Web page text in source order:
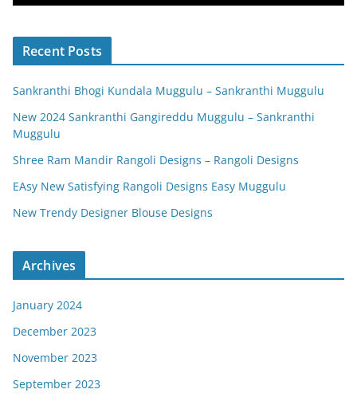
Recent Posts
Sankranthi Bhogi Kundala Muggulu – Sankranthi Muggulu
New 2024 Sankranthi Gangireddu Muggulu – Sankranthi
Muggulu
Shree Ram Mandir Rangoli Designs – Rangoli Designs
EAsy New Satisfying Rangoli Designs Easy Muggulu
New Trendy Designer Blouse Designs
Archives
January 2024
December 2023
November 2023
September 2023